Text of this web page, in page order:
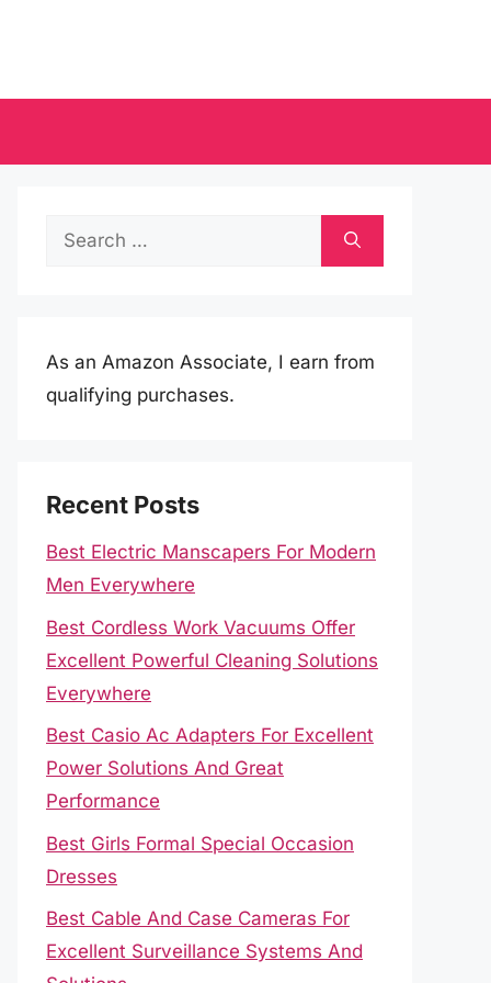
Search
As an Amazon Associate, I earn from
qualifying purchases.
Recent Posts
Best Electric Manscapers For Modern
Men Everywhere
Best Cordless Work Vacuums Offer
Excellent Powerful Cleaning Solutions
Everywhere
Best Casio Ac Adapters For Excellent
Power Solutions And Great
Performance
Best Girls Formal Special Occasion
Dresses
Best Cable And Case Cameras For
Excellent Surveillance Systems And